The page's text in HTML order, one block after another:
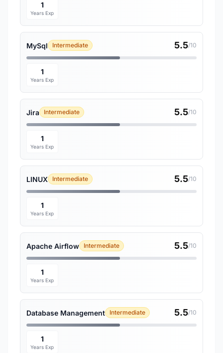
1
Years Exp
MySql Intermediate 5.5/10
1
Years Exp
Jira Intermediate 5.5/10
1
Years Exp
LINUX Intermediate 5.5/10
1
Years Exp
Apache Airflow Intermediate 5.5/10
1
Years Exp
Database Management Intermediate 5.5/10
1
Years Exp